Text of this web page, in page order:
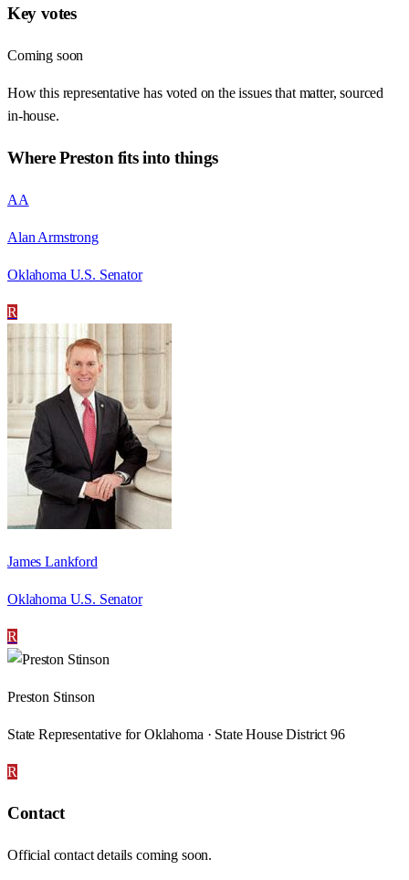
Key votes
Coming soon
How this representative has voted on the issues that matter, sourced
in-house.
WherePreston fits into things
AA
Alan Armstrong
Oklahoma U.S. Senator
R
James Lankford
Oklahoma U.S. Senator
R
Preston Stinson
State Representative for Oklahoma · State House District 96
R
Contact
Official contact details coming soon.